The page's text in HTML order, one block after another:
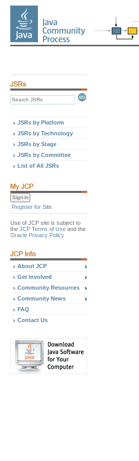
JSRs by Platform
JSRs by Technology
JSRs by Stage
JSRs by Committee
List of All JSRs
Register for Site
Use of JCP site is subject to
the JCP Terms of Use and the
Oracle Privacy Policy
About JCP
Get Involved
Community Resources
Community News
FAQ
Contact Us